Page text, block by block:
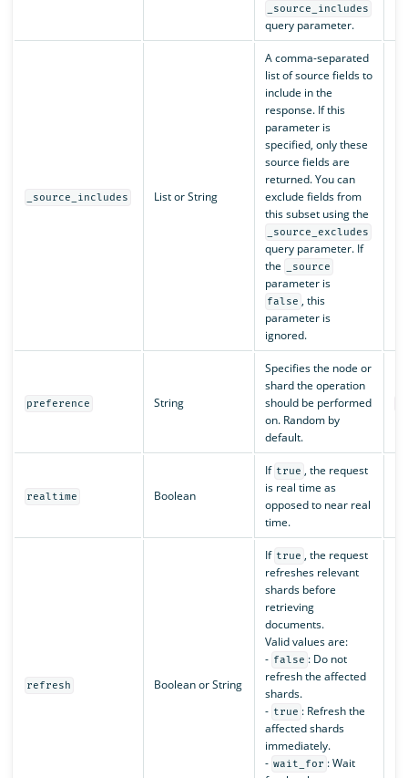
_source_includes
query parameter.
_source_includes List or String
A comma-separated
list of source fields to
include in the
response. If this
parameter is
specified, only these
source fields are
returned. You can
exclude fields from
this subset using the
_source_excludes
query parameter. If
the
_source
parameter is
false , this
parameter is
ignored.
preference String
Specifies the node or
shard the operation
should be performed
on. Random by
default.
realtime Boolean
If true , the request
is real time as
opposed to near real
time.
refresh Boolean or String
If true , the request
refreshes relevant
shards before
retrieving
documents.
Valid values are:
- false : Do not
refresh the affected
shards.
- true : Refresh the
affected shards
immediately.
- wait_for : Wait